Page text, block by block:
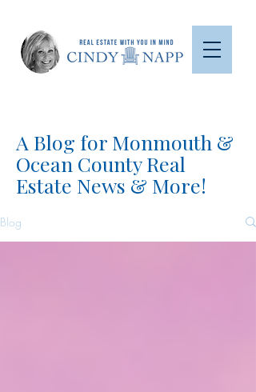
A Blog for Monmouth &
Ocean County Real
Estate News & More!
Blog